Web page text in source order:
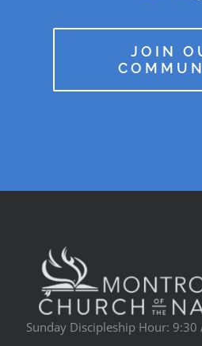
JOIN
Sunday Discipleship Hour: 9:30